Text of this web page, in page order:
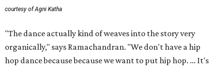
courtesy of Agni Katha
"The dance actually kind of weaves into the story very
organically," says Ramachandran. "We don't have a hip
hop dance because because we want to put hip hop. ... It's